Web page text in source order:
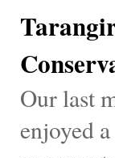
Our last
enjoyed